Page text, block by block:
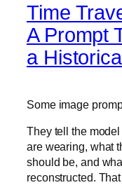
Time
A Prompt
a
Some image
They tell the
are wearing, what
should be, and
reconstructed.